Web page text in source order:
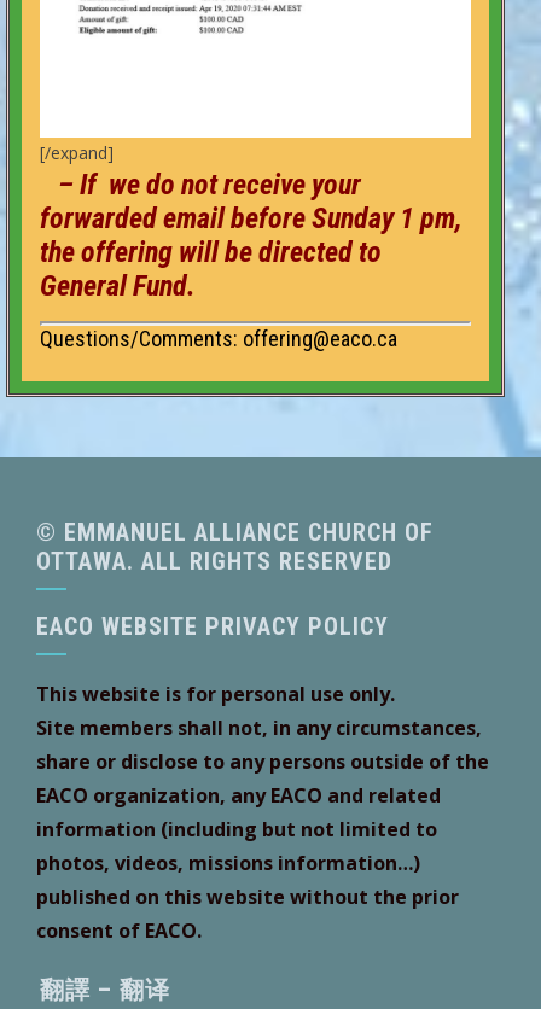
[/expand]
– If we do not receive your
forwarded email before Sunday 1 pm,
the offering will be directed to
General Fund.
Questions/Comments: offering@eaco.ca
© EMMANUEL ALLIANCE CHURCH OF
OTTAWA. ALL RIGHTS RESERVED
EACO WEBSITE PRIVACY POLICY
This website is for personal use only.
Site members shall not, in any circumstances,
share or disclose to any persons outside of the
EACO organization, any EACO and related
information (including but not limited to
photos, videos, missions information…)
published on this website without the prior
consent of EACO.
翻譯 – 翻译